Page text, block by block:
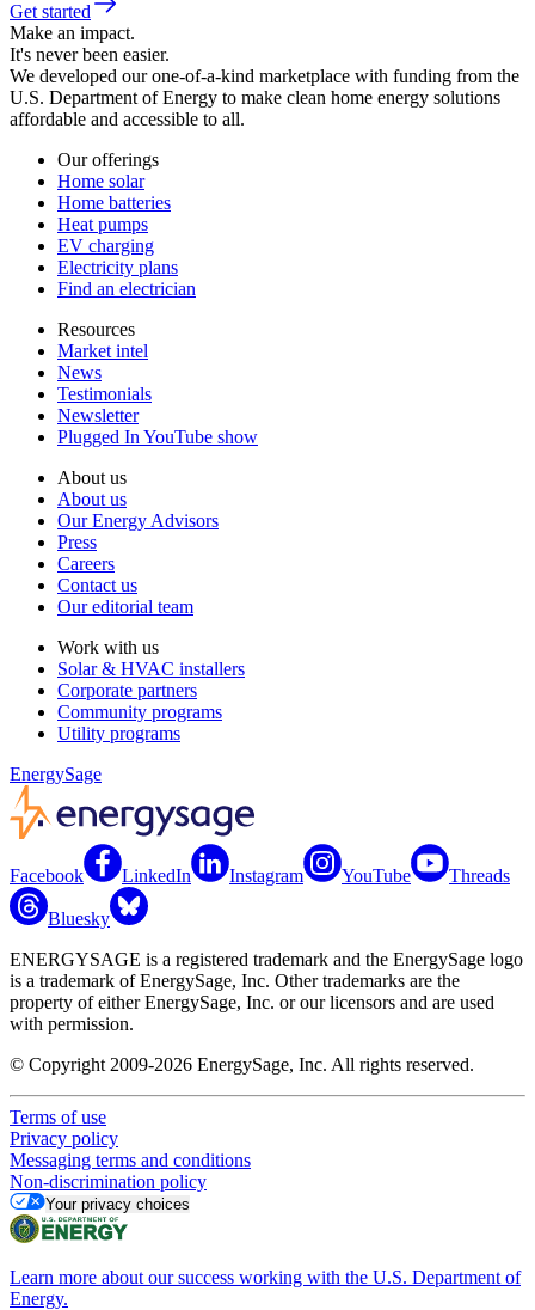
Get started
Make an impact.
It's never been easier.
We developed our one-of-a-kind marketplace with funding from the
U.S. Department of Energy to make clean home energy solutions
affordable and accessible to all.
Our offerings
Home solar
Home batteries
Heat pumps
EV charging
Electricity plans
Find an electrician
Resources
Market intel
News
Testimonials
Newsletter
Plugged In YouTube show
About us
About us
Our Energy Advisors
Press
Careers
Contact us
Our editorial team
Work with us
Solar & HVAC installers
Corporate partners
Community programs
Utility programs
EnergySage
Facebook LinkedIn Instagram YouTube Threads
Bluesky
ENERGYSAGE is a registered trademark and the EnergySage logo
is a trademark of EnergySage, Inc. Other trademarks are the
property of either EnergySage, Inc. or our licensors and are used
with permission.
© Copyright 2009-2026 EnergySage, Inc. All rights reserved.
Terms of use
Privacy policy
Messaging terms and conditions
Non-discrimination policy
Your privacy choices
Learn more about our success working with the U.S. Department of
Energy.